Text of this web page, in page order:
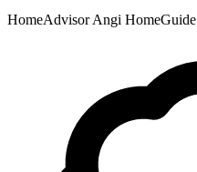
HomeAdvisorAngi HomeGuide